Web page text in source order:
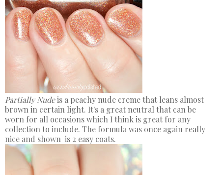
Partially Nudeis a peachy nude creme that leans almost
brown in certain light. It's a great neutral that can be
worn for all occasions which I think is great for any
collection to include. The formula was once again really
nice and shown is 2 easy coats.